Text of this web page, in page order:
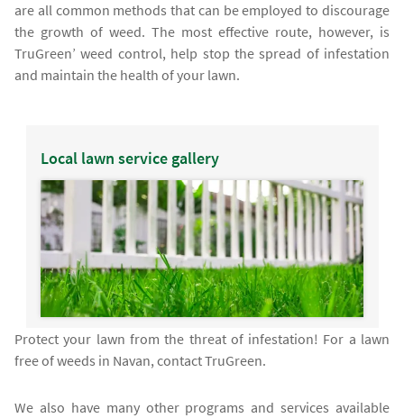
are all common methods that can be employed to discourage
the growth of weed. The most effective route, however, is
TruGreen’ weed control, help stop the spread of infestation
and maintain the health of your lawn.
Local lawn service gallery
Protect your lawn from the threat of infestation! For a lawn
free of weeds in Navan, contact TruGreen.
We also have many other programs and services available